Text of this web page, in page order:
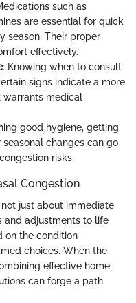
such as
are essential for quick
season. Their proper
effectively.
: Knowing when to consult
signs indicate a more
warrants medical
good hygiene, getting
changes can go
risks.
Congestion
just about immediate
and adjustments to life
on the condition
choices. When the
effective home
can forge a path